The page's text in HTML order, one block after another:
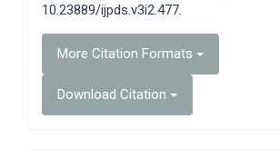
10.23889/ijpds.v3i2.477.
More Citation Formats
Download Citation